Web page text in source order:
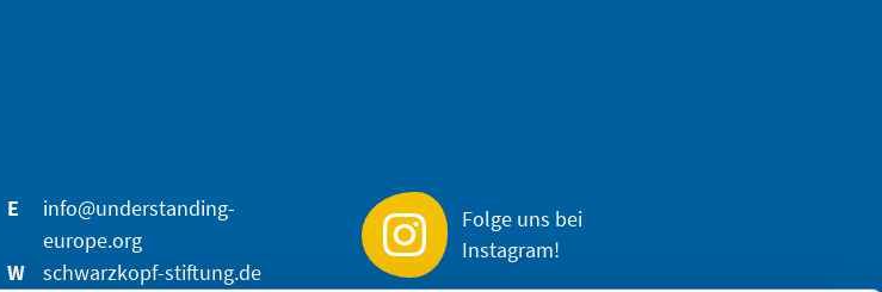
E
info@understanding-
europe.org
W
schwarzkopf-stiftung.de
Folge uns bei
Instagram!